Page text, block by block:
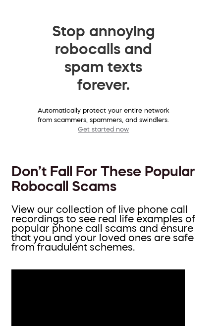
Stop annoying
robocalls and
spam texts
forever.
Automatically protect your entire network
from scammers, spammers, and swindlers.
Get started now
Don’t Fall For These Popular
Robocall Scams
View our collection of live phone call
recordings to see real life examples of
popular phone call scams and ensure
that you and your loved ones are safe
from fraudulent schemes.